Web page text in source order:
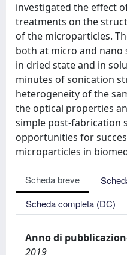
investigated the effect
treatments on the
of the microparticles.
both at micro and nano
in dried state and in
minutes of sonication
heterogeneity of the
the optical properties
simple post-fabrication
opportunities for
microparticles in
Scheda breve
Scheda completa (DC)
Anno di
2019